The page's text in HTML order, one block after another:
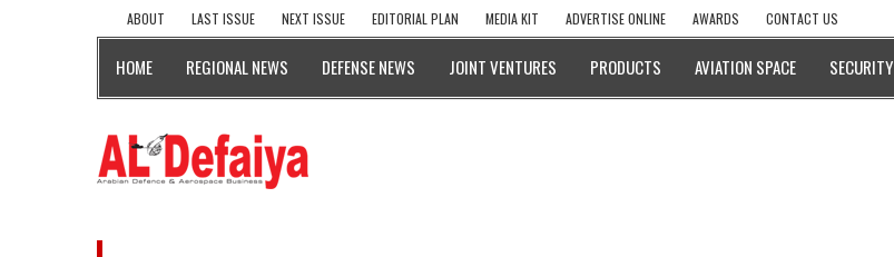
ABOUT LAST ISSUE NEXT ISSUE EDITORIAL PLAN MEDIA KIT ADVERTISE ONLINE AWARDS CONTACT US
HOME REGIONAL NEWS DEFENSE NEWS JOINT VENTURES PRODUCTS AVIATION SPACE SECURITY